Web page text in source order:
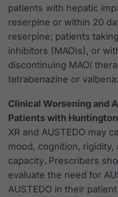
patients with hepatic
reserpine or within 20
reserpine; patients
inhibitors (MAOIs), or
discontinuing MAOI
tetrabenazine or
Clinical Worsening and
Patients with
XR and AUSTEDO may
mood, cognition, rigidity,
capacity. Prescribers
evaluate the need for
AUSTEDO in their